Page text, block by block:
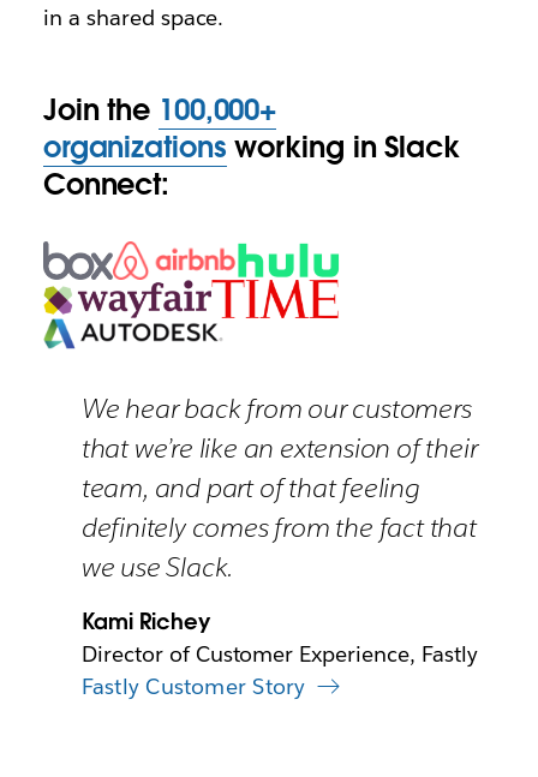
in a shared space.
Join the 100,000+
organizations working in Slack
Connect:
We hear back from our customers
that we’re like an extension of their
team, and part of that feeling
definitely comes from the fact that
we use Slack.
Kami Richey
Director of Customer Experience, Fastly
Fastly Customer Story